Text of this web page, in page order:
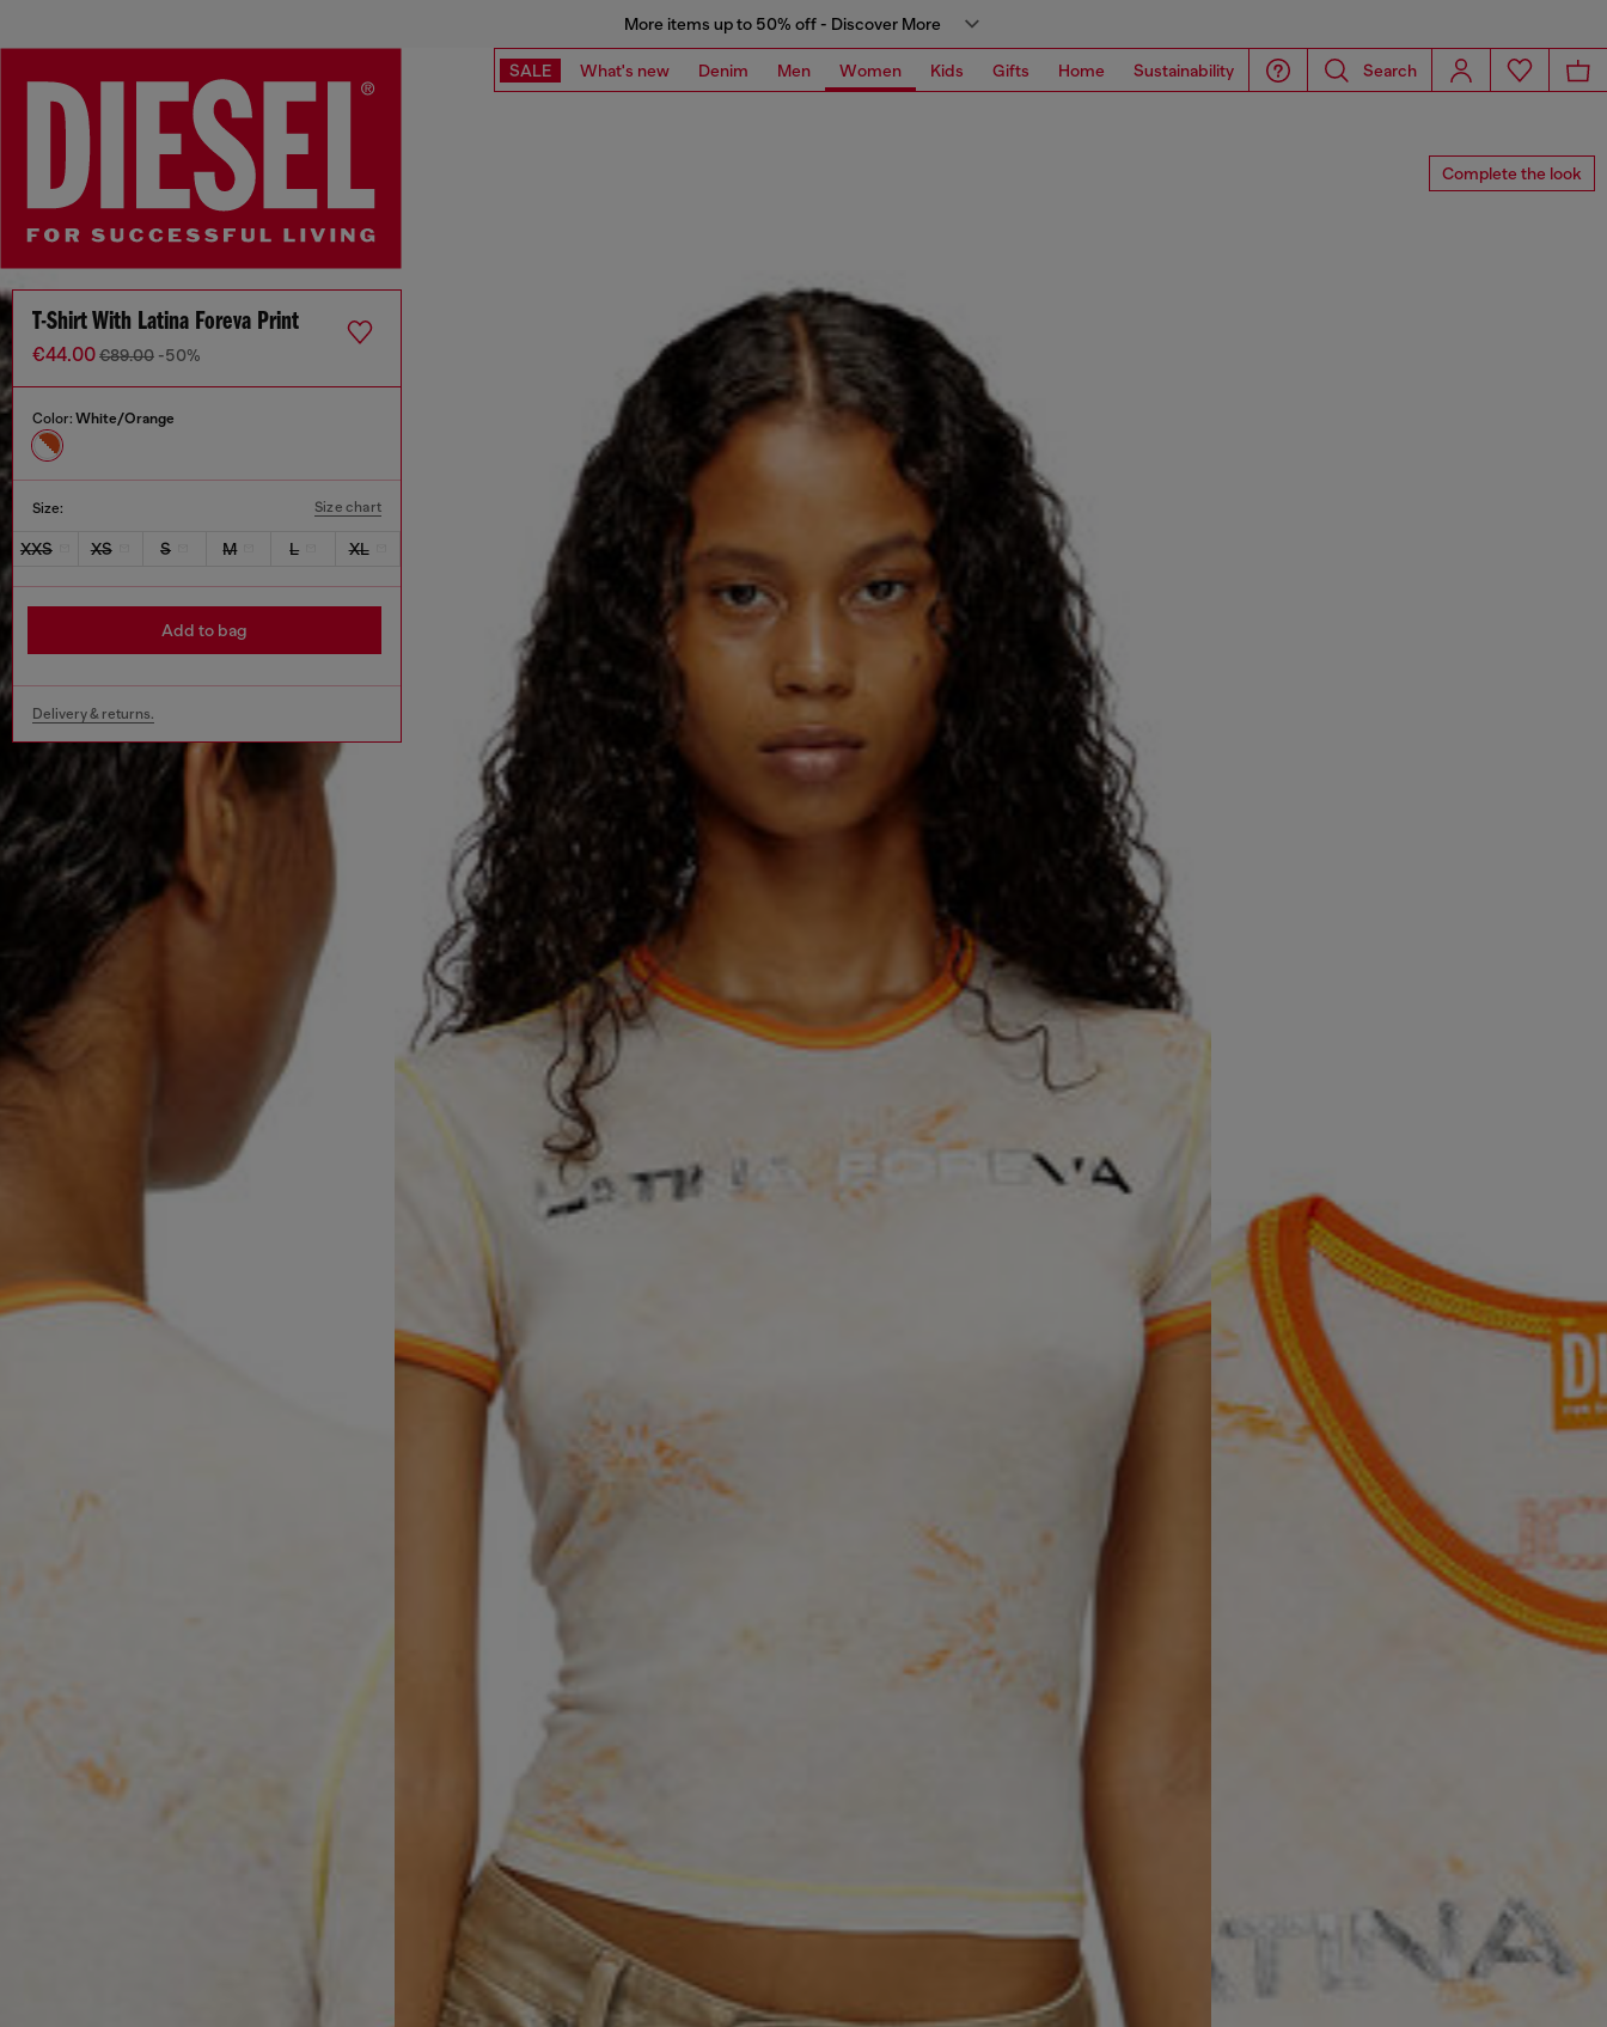
More items up to 50% off - Discover More
SALE What's new Denim Men Women Kids Gifts Home Sustainability Search
Complete the look
T-Shirt With Latina Foreva Print
€44.00€89.00 -50%
Color: White/Orange
Size: Size chart
XXS XS S M L XL
Add to bag
Delivery & returns.